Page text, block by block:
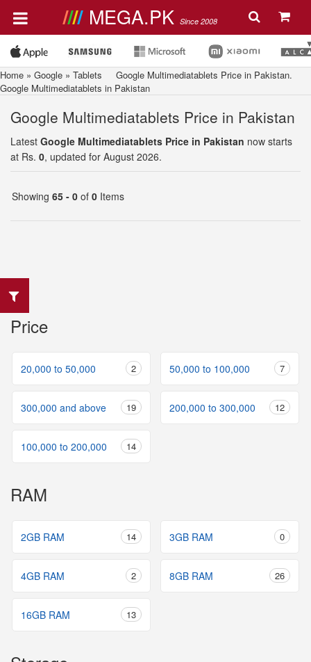
MEGA.PK Since 2008
Home » Google » Tablets Google Multimediatablets Price in Pakistan.
Google Multimediatablets in Pakistan
Google Multimediatablets Price in Pakistan
Latest Google Multimediatablets Price in Pakistan now starts
at Rs. 0, updated for August 2026.
Showing 65 - 0 of 0 Items
Price
20,000 to 50,000 2 50,000 to 100,000 7
300,000 and above 19 200,000 to 300,000 12
100,000 to 200,000 14
RAM
2GB RAM 14 3GB RAM 0
4GB RAM 2 8GB RAM 26
16GB RAM 13